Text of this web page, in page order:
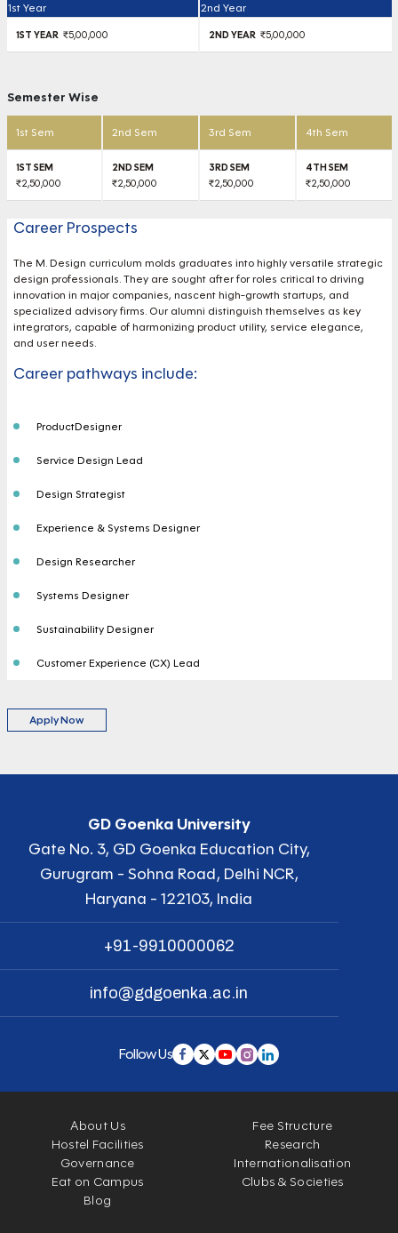
1st Year 2nd Year
₹5,00,000 ₹5,00,000
Semester Wise
1st Sem 2nd Sem 3rd Sem 4th Sem
₹2,50,000 ₹2,50,000 ₹2,50,000 ₹2,50,000
Career Prospects
The M. Design curriculum molds graduates into highly versatile strategic
design professionals. They are sought after for roles critical to driving
innovation in major companies, nascent high-growth startups, and
specialized advisory firms. Our alumni distinguish themselves as key
integrators, capable of harmonizing product utility, service elegance,
and user needs.
Career pathways include:
ProductDesigner
Service Design Lead
Design Strategist
Experience & Systems Designer
Design Researcher
Systems Designer
Sustainability Designer
Customer Experience (CX) Lead
Apply Now
GD Goenka University
Gate No. 3, GD Goenka Education City,
Gurugram - Sohna Road, Delhi NCR,
Haryana - 122103, India
+91-9910000062
info@gdgoenka.ac.in
Follow Us
About Us
Fee Structure
Hostel Facilities
Research
Governance
Internationalisation
Eat on Campus
Clubs & Societies
Blog